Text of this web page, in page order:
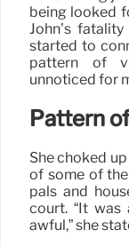
being looked
John’s
started to
pattern of
unnoticed for
Pattern
She choked
of some of
pals and
court. “It was
awful,” she